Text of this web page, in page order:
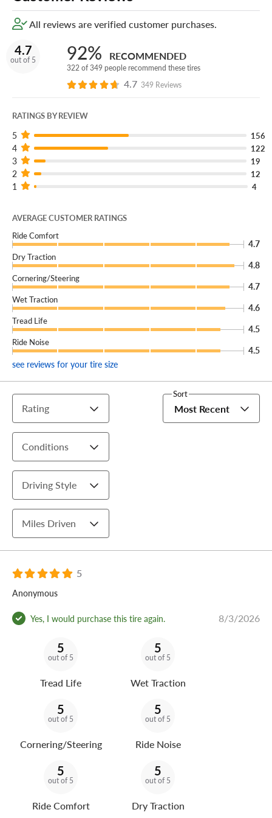
All reviews are verified customer purchases.
4.7
out of 5 92% RECOMMENDED
322 of 349 people recommend these tires
4.7 349 Reviews
RATINGS BY REVIEW
5 156
4 122
3 19
2 12
1 4
AVERAGE CUSTOMER RATINGS
Ride Comfort
4.7
Dry Traction
4.8
Cornering/Steering
4.7
Wet Traction
4.6
Tread Life
4.5
Ride Noise
4.5
see reviews for your tire size
Rating
Conditions
Driving Style
Miles Driven
Sort
Most Recent
5
Anonymous
Yes, I would purchase this tire again. 8/3/2026
5
out of 5
Tread Life
5
out of 5
Wet Traction
5
out of 5
Cornering/Steering
5
out of 5
Ride Noise
5
out of 5
Ride Comfort
5
out of 5
Dry Traction